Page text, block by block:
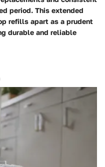
period. This extended
refills apart as a prudent
durable and reliable